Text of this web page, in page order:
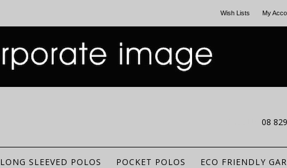
Wish Lists My
08
LONG SLEEVED POLOS POCKET POLOS ECO FRIENDLY